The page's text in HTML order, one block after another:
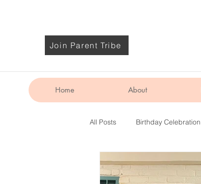
Join Parent Tribe
Home About
All Posts Birthday Celebration